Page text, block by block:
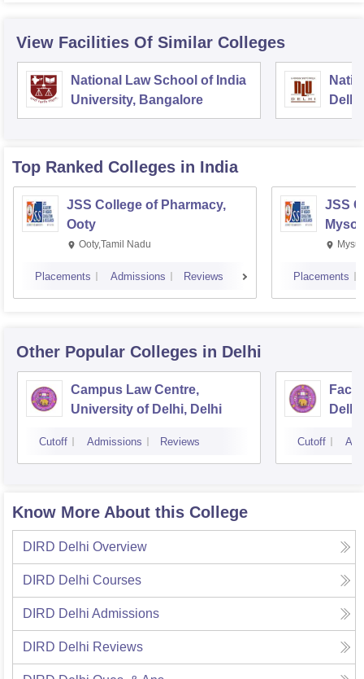
View Facilities Of Similar Colleges
National Law School of India
University, Bangalore
Delhi
Top Ranked Colleges in India
JSS College of Pharmacy,
Ooty
Ooty,Tamil Nadu
Placements Admissions Reviews
JSS
Placements
Other Popular Colleges in Delhi
Campus Law Centre,
University of Delhi, Delhi
Cutoff Admissions Reviews Cutoff
Know More About this College
DIRD Delhi Overview
DIRD Delhi Courses
DIRD Delhi Admissions
DIRD Delhi Reviews